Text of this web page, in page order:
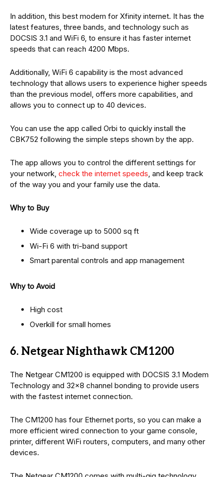
In addition, this best modem for Xfinity internet. It has the
latest features, three bands, and technology such as
DOCSIS 3.1 and WiFi 6, to ensure it has faster internet
speeds that can reach 4200 Mbps.
Additionally, WiFi 6 capability is the most advanced
technology that allows users to experience higher speeds
than the previous model, offers more capabilities, and
allows you to connect up to 40 devices.
You can use the app called Orbi to quickly install the
CBK752 following the simple steps shown by the app.
The app allows you to control the different settings for
your network, check the internet speeds, and keep track
of the way you and your family use the data.
Why to Buy
Wide coverage up to 5000 sq ft
Wi-Fi 6 with tri-band support
Smart parental controls and app management
Why to Avoid
High cost
Overkill for small homes
6. Netgear Nighthawk CM1200
The Netgear CM1200 is equipped with DOCSIS 3.1 Modem
Technology and 32×8 channel bonding to provide users
with the fastest internet connection.
The CM1200 has four Ethernet ports, so you can make a
more efficient wired connection to your game console,
printer, different WiFi routers, computers, and many other
devices.